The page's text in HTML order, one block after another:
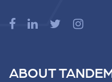
ABOUT